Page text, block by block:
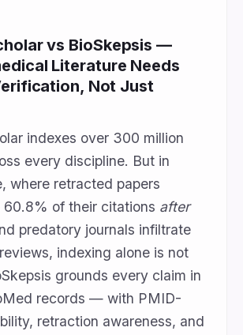
vs BioSkepsis —
Literature Needs
Not Just
indexes over 300 million
every discipline. But in
where retracted papers
60.8% of their citations after
predatory journals infiltrate
indexing alone is not
grounds every claim in
records — with PMID-
retraction awareness, and